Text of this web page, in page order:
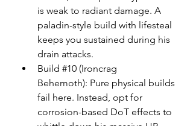
is weak to radiant damage. A
paladin-style build with lifesteal
keeps you sustained during his
drain attacks.
Build #10 (Ironcrag
Behemoth): Pure physical builds
fail here. Instead, opt for
corrosion-based DoT effects to